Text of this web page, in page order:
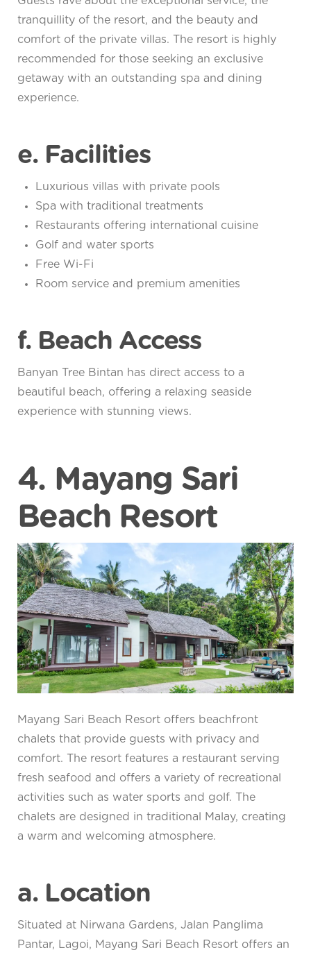
tranquillity of the resort, and the beauty and
comfort of the private villas. The resort is highly
recommended for those seeking an exclusive
getaway with an outstanding spa and dining
experience.
e. Facilities
Luxurious villas with private pools
Spa with traditional treatments
Restaurants offering international cuisine
Golf and water sports
Free Wi-Fi
Room service and premium amenities
f. Beach Access
Banyan Tree Bintan has direct access to a
beautiful beach, offering a relaxing seaside
experience with stunning views.
4. Mayang Sari
Beach Resort
Mayang Sari Beach Resort offers beachfront
chalets that provide guests with privacy and
comfort. The resort features a restaurant serving
fresh seafood and offers a variety of recreational
activities such as water sports and golf. The
chalets are designed in traditional Malay, creating
a warm and welcoming atmosphere.
a. Location
Situated at Nirwana Gardens, Jalan Panglima
Pantar, Lagoi, Mayang Sari Beach Resort offers an